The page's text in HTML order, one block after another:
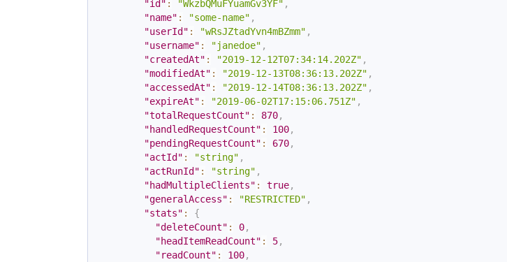
"id" : "WkzbQMuFYuamGv3YF" ,
"name" : "some-name" ,
"userId" : "wRsJZtadYvn4mBZmm" ,
"username" : "janedoe" ,
"createdAt" : "2019-12-12T07:34:14.202Z" ,
"modifiedAt" : "2019-12-13T08:36:13.202Z" ,
"accessedAt" : "2019-12-14T08:36:13.202Z" ,
"expireAt" : "2019-06-02T17:15:06.751Z" ,
"totalRequestCount" : 870,
"handledRequestCount" : 100,
"pendingRequestCount" : 670,
"actId" : "string" ,
"actRunId" : "string" ,
"hadMultipleClients" : true,
"generalAccess" : "RESTRICTED" ,
"stats" :
{
"deleteCount" : 0,
"headItemReadCount" : 5,
"readCount" : 100,